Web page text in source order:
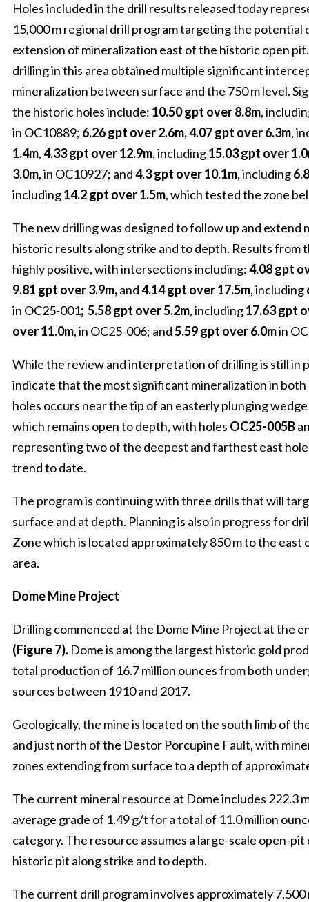
Holes included in the drill results released today
15,000 m regional drill program targeting the potential
extension of mineralization east of the historic open
drilling in this area obtained multiple significant
mineralization between surface and the 750 m level.
the historic holes include: 10.50 gpt over 8.8m,
in OC10889; 6.26 gpt over 2.6m, 4.07 gpt over 6.3m,
1.4m,4.33 gpt over 12.9m, including15.03 gpt over
3.0m, in OC10927; and4.3 gpt over 10.1m,including
including14.2 gpt over 1.5m, which tested the zone
The new drilling was designed to follow up and extend
historic results along strike and to depth. Results from
highly positive, with intersections including:4.08 gpt
9.81 gpt over 3.9m,and4.14 gpt over 17.5m, including
in OC25-001; 5.58 gpt over 5.2m, including17.63 gpt
over 11.0m, in OC25-006; and5.59 gpt over 6.0min
While the review and interpretation of drilling is still in
indicate that the most significant mineralization in
holes occurs near the tip of an easterly plunging
which remains open to depth, with holes OC25-005B
representing two of the deepest and farthest east
trend to date.
The program is continuing with three drills that will
surface and at depth. Planning is also in progress for
Zone which is located approximately 850 m to the
area.
Dome Mine Project
Drilling commenced at the Dome Mine Project at the
(Figure 7). Dome is among the largest historic gold
total production of 16.7 million ounces from both
sources between 1910 and 2017.
Geologically, the mine is located on the south limb of
and just north of the Destor Porcupine Fault, with
zones extending from surface to a depth of
The current mineral resource at Dome includes 222.3
average grade of 1.49 g/t for a total of 11.0 million
category. The resource assumes a large-scale open-
historic pit along strike and to depth.
The current drill program involves approximately 7,500